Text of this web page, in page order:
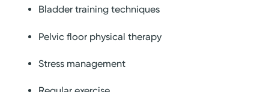
Bladder training techniques
Pelvic floor physical therapy
Stress management